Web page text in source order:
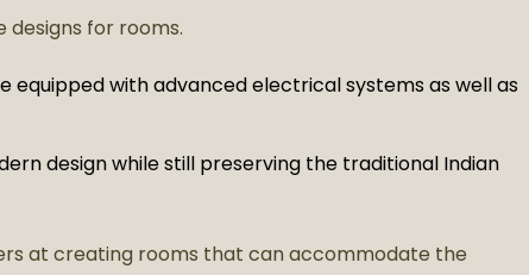
designs for rooms.
equipped with advanced electrical systems as well as
design while still preserving the traditional Indian
at creating rooms that can accommodate the